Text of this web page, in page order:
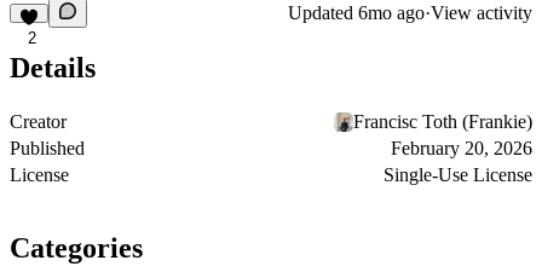
2
Updated 6mo ago·View activity
Details
Creator
Francisc Toth (Frankie)
Published
February 20, 2026
License
Single-Use License
Categories